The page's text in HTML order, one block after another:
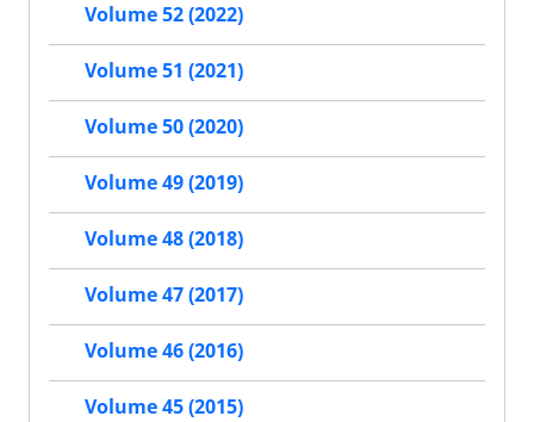
Volume 52 (2022)
Volume 51 (2021)
Volume 50 (2020)
Volume 49 (2019)
Volume 48 (2018)
Volume 47 (2017)
Volume 46 (2016)
Volume 45 (2015)